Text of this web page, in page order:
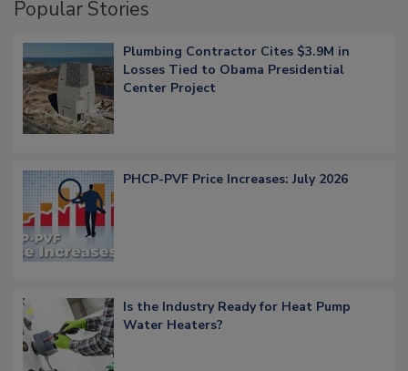
Popular Stories
Plumbing Contractor Cites $3.9M in
Losses Tied to Obama Presidential
Center Project
PHCP-PVF Price Increases: July 2026
Is the Industry Ready for Heat Pump
Water Heaters?